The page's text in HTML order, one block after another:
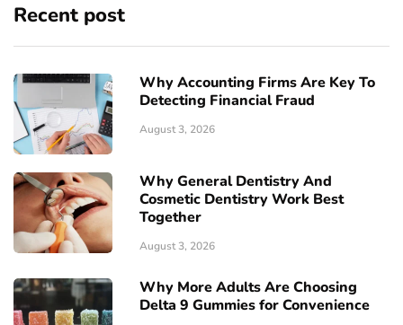
Recent post
Why Accounting Firms Are Key To
Detecting Financial Fraud
August 3, 2026
Why General Dentistry And
Cosmetic Dentistry Work Best
Together
August 3, 2026
Why More Adults Are Choosing
Delta 9 Gummies for Convenience